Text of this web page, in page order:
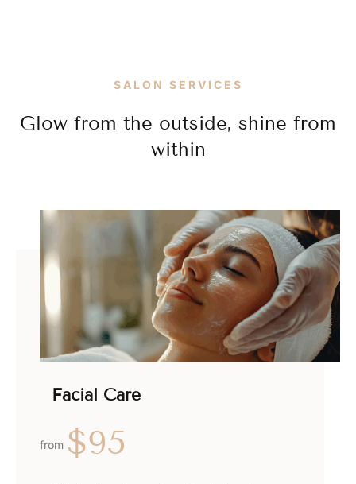
SALON SERVICES
Glow from the outside, shine from
within
Facial Care
from $95